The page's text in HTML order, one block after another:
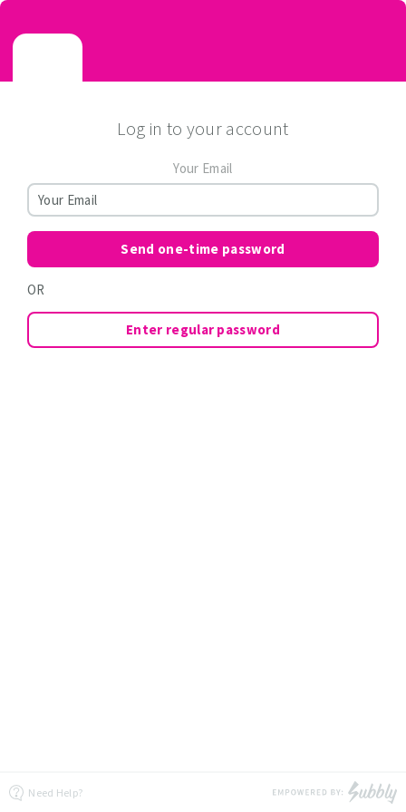
Log in to your account
Your Email
Send one-time password
OR
Enter regular password
Need Help?